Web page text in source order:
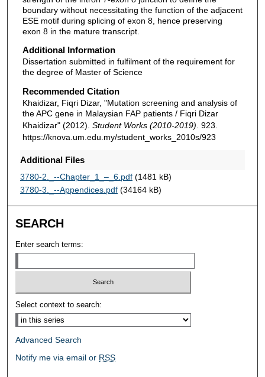
boundary without necessitating the function of the adjacent
ESE motif during splicing of exon 8, hence preserving
exon 8 in the mature transcript.
Additional Information
Dissertation submitted in fulfilment of the requirement for
the degree of Master of Science
Recommended Citation
Khaidizar, Fiqri Dizar, "Mutation screening and analysis of
the APC gene in Malaysian FAP patients / Fiqri Dizar
Khaidizar" (2012). Student Works (2010-2019) . 923.
https://knova.um.edu.my/student_works_2010s/923
Additional Files
3780-2._--Chapter_1_–_6.pdf(1481 kB)
3780-3._--Appendices.pdf(34164 kB)
SEARCH
Enter search terms:
Select context to search:
Advanced Search
Notify me via email or RSS